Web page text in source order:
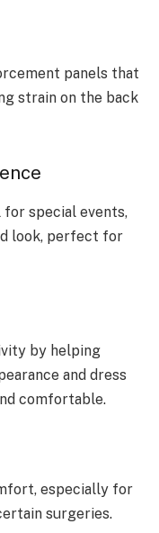
panels that
strain on the back
for special events,
look, perfect for
by helping
and dress
comfortable.
especially for
surgeries.